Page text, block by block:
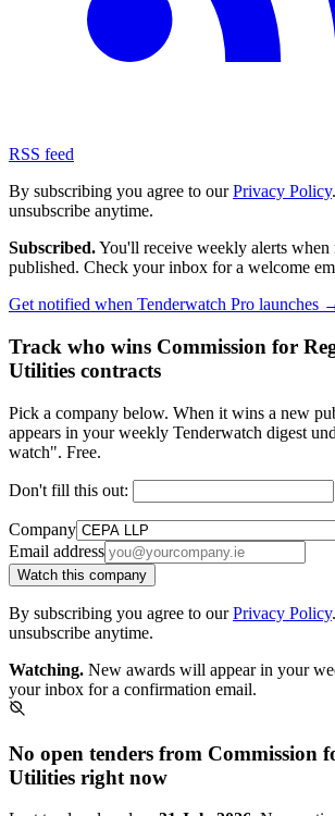
RSS feed
By subscribing you agree to ourPrivacy Policy
unsubscribe anytime.
Subscribed.You'll receive weekly alerts when
published. Check your inbox for a welcome
Get notified when Tenderwatch Pro launches
Track who wins Commission for
Utilities contracts
Pick a company below. When it wins a new
appears in your weekly Tenderwatch digest
watch". Free.
Don't fill this out:
Company
Email address
Watch this company
By subscribing you agree to ourPrivacy Policy
unsubscribe anytime.
Watching. New awards will appear in your
your inbox for a confirmation email.
No open tenders from Commission
Utilities right now